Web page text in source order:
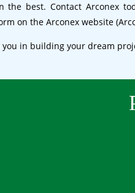
the best. Contact Arconex
on the Arconex website
in building your dream